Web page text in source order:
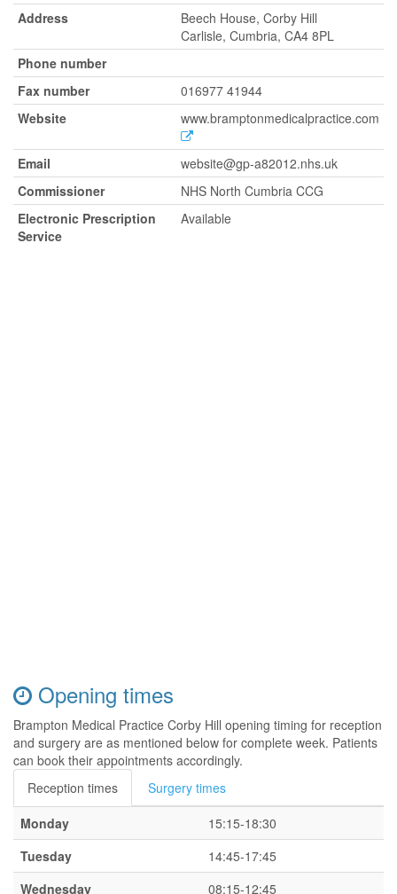
Address
Beech House, Corby Hill
Carlisle, Cumbria, CA4 8PL
Phone number
Fax number
016977 41944
Website
www.bramptonmedicalpractice.com
Email
website@gp-a82012.nhs.uk
Commissioner
NHS North Cumbria CCG
Electronic Prescription
Service
Available
Opening times
Brampton Medical Practice Corby Hill opening timing for reception
and surgery are as mentioned below for complete week. Patients
can book their appointments accordingly.
Reception times
Surgery times
Monday
15:15-18:30
Tuesday
14:45-17:45
Wednesday
08:15-12:45